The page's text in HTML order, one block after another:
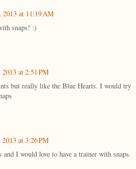
at 11:19 AM
snaps! :)
at 2:51 PM
but really like the Blue Hearts. I would try
at 3:26 PM
I would love to have a trainer with snaps.